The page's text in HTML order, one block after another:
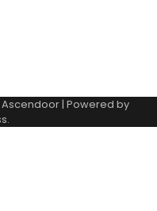
Ascendoor| Powered by
.